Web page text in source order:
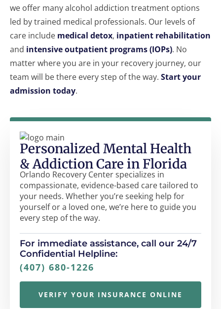
we offer many alcohol addiction treatment options
led by trained medical professionals. Our levels of
care include medical detox, inpatient rehabilitation
and intensive outpatient programs (IOPs). No
matter where you are in your recovery journey, our
team will be there every step of the way. Start your
admission today.
Personalized Mental Health
& Addiction Care in Florida
Orlando Recovery Center specializes in
compassionate, evidence-based care tailored to
your needs. Whether you’re seeking help for
yourself or a loved one, we’re here to guide you
every step of the way.
For immediate assistance, call our 24/7
Confidential Helpline:
(407) 680-1226
VERIFY YOUR INSURANCE ONLINE